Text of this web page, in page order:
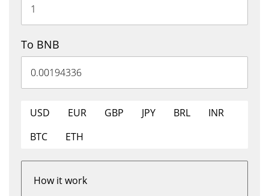
To BNB
USD EUR GBP JPY BRL
INR
BTC
ETH
How it work